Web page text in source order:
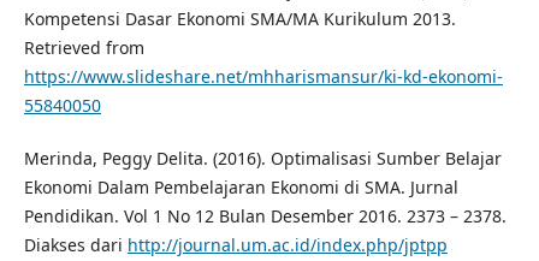
Kompetensi Dasar Ekonomi SMA/MA Kurikulum 2013.
Retrieved from
https://www.slideshare.net/mhharismansur/ki-kd-ekonomi-
55840050
Merinda, Peggy Delita. (2016). Optimalisasi Sumber Belajar
Ekonomi Dalam Pembelajaran Ekonomi di SMA. Jurnal
Pendidikan. Vol 1 No 12 Bulan Desember 2016. 2373 – 2378.
Diakses dari http://journal.um.ac.id/index.php/jptpp